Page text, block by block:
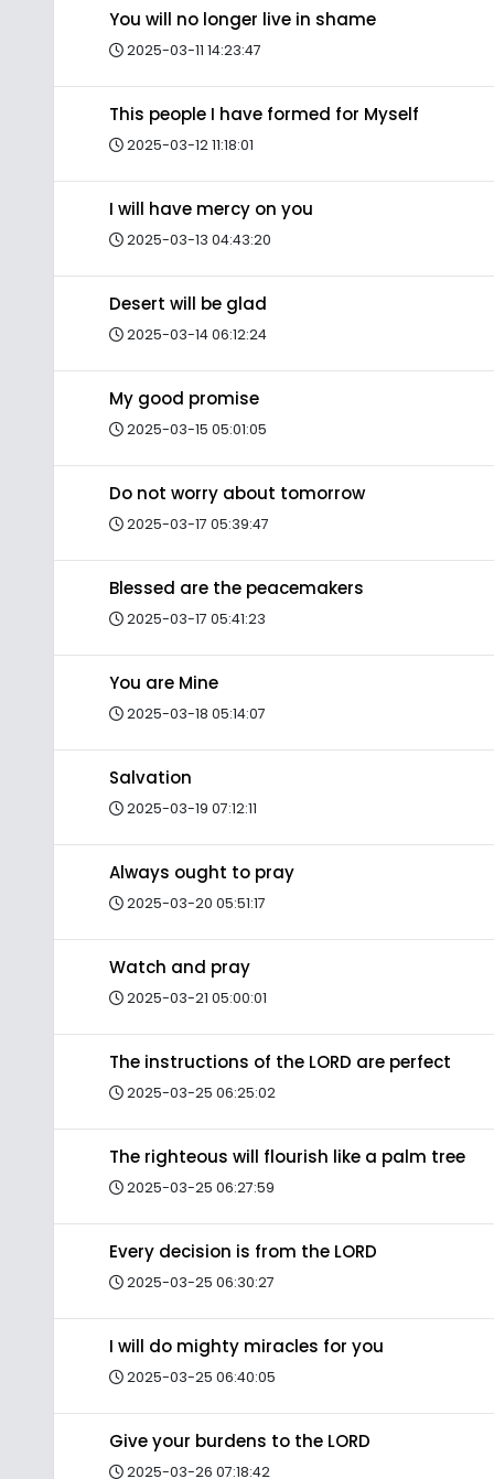
You will no longer live in shame
2025-03-11 14:23:47
This people I have formed for Myself
2025-03-12 11:18:01
I will have mercy on you
2025-03-13 04:43:20
Desert will be glad
2025-03-14 06:12:24
My good promise
2025-03-15 05:01:05
Do not worry about tomorrow
2025-03-17 05:39:47
Blessed are the peacemakers
2025-03-17 05:41:23
You are Mine
2025-03-18 05:14:07
Salvation
2025-03-19 07:12:11
Always ought to pray
2025-03-20 05:51:17
Watch and pray
2025-03-21 05:00:01
The instructions of the LORD are perfect
2025-03-25 06:25:02
The righteous will flourish like a palm tree
2025-03-25 06:27:59
Every decision is from the LORD
2025-03-25 06:30:27
I will do mighty miracles for you
2025-03-25 06:40:05
Give your burdens to the LORD
2025-03-26 07:18:42